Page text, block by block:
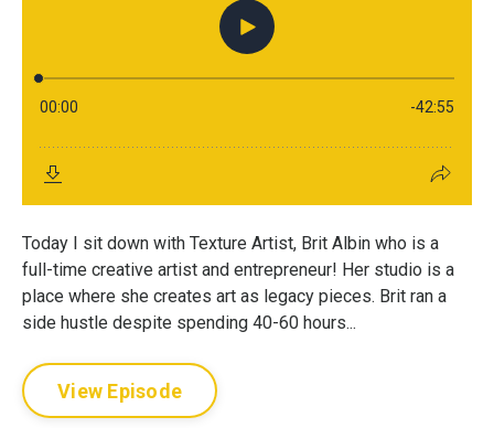
Today I sit down with Texture Artist, Brit Albin who is a
full-time creative artist and entrepreneur! Her studio is a
place where she creates art as legacy pieces. Brit ran a
side hustle despite spending 40-60 hours...
View Episode